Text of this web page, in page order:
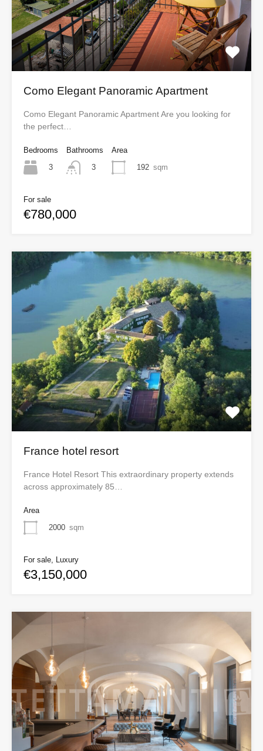
Como Elegant Panoramic Apartment
Como Elegant Panoramic Apartment Are you looking for
the perfect…
Bedrooms
3
Bathrooms
3
Area
192 sqm
For sale
€780,000
France hotel resort
France Hotel Resort This extraordinary property extends
across approximately 85…
Area
2000 sqm
For sale, Luxury
€3,150,000